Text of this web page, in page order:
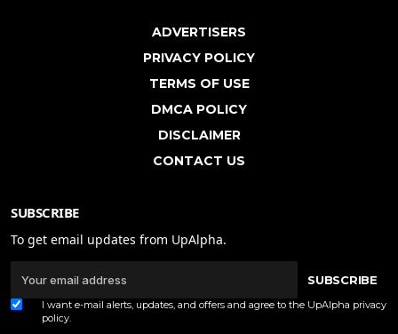
ADVERTISERS
PRIVACY POLICY
TERMS OF USE
DMCA POLICY
DISCLAIMER
CONTACT US
SUBSCRIBE
To get email updates from UpAlpha.
SUBSCRIBE
I want e-mail alerts, updates, and offers and agree to the UpAlpha privacy
policy.